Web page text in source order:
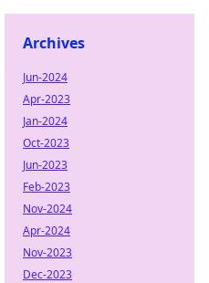
Archives
Jun-2024
Apr-2023
Jan-2024
Oct-2023
Jun-2023
Feb-2023
Nov-2024
Apr-2024
Nov-2023
Dec-2023